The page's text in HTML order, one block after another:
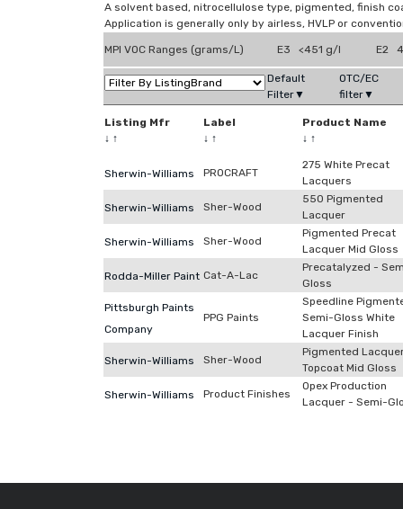
A solvent based, nitrocellulose type, pigmented, finish
Application is generally only by airless, HVLP or
MPI VOC Ranges (grams/L) E3 <451 g/l E2
Default
Filter▼
OTC/EC
filter▼
Listing Mfr
↓ ↑
Label
↓ ↑
Product Name
↓ ↑
Sherwin-Williams PROCRAFT
275 White Precat
Lacquers
Sherwin-Williams Sher-Wood
550 Pigmented
Lacquer
Sherwin-Williams Sher-Wood
Pigmented Precat
Lacquer Mid Gloss
Rodda-Miller Paint Cat-A-Lac
Precatalyzed -
Gloss
Pittsburgh Paints
Company
PPG Paints
Speedline
Semi-Gloss White
Lacquer Finish
Sherwin-Williams Sher-Wood
Pigmented
Topcoat Mid Gloss
Sherwin-Williams Product Finishes
Opex Production
Lacquer - Semi-